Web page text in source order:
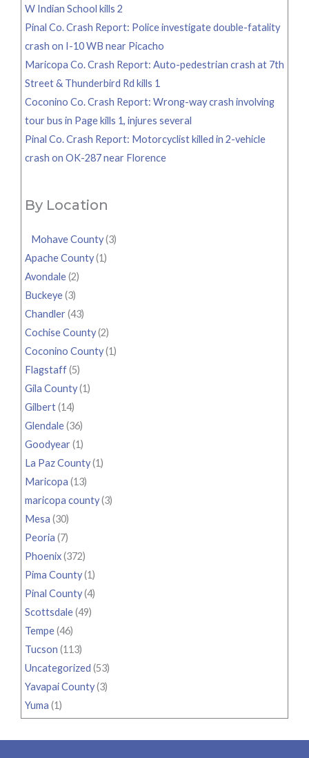
W Indian School kills 2
Pinal Co. Crash Report: Police investigate double-fatality
crash on I-10 WB near Picacho
Maricopa Co. Crash Report: Auto-pedestrian crash at 7th
Street & Thunderbird Rd kills 1
Coconino Co. Crash Report: Wrong-way crash involving
tour bus in Page kills 1, injures several
Pinal Co. Crash Report: Motorcyclist killed in 2-vehicle
crash on OK-287 near Florence
By Location
Mohave County(3)
Apache County(1)
Avondale(2)
Buckeye(3)
Chandler(43)
Cochise County(2)
Coconino County(1)
Flagstaff(5)
Gila County(1)
Gilbert(14)
Glendale(36)
Goodyear(1)
La Paz County(1)
Maricopa (13)
maricopa county(3)
Mesa (30)
Peoria (7)
Phoenix(372)
Pima County(1)
Pinal County(4)
Scottsdale(49)
Tempe(46)
Tucson (113)
Uncategorized (53)
Yavapai County(3)
Yuma (1)